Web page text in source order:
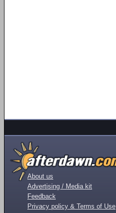
About us
Advertising / Media kit
Feedback
Privacy policy & Terms of Use